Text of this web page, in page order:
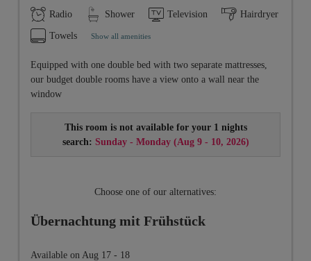
Radio Shower Television Hairdryer
Towels Show all amenities
Equipped with one double bed with two separate mattresses,
our budget double rooms have a view onto a wall near the
window
This room is not available for your 1 nights
search: Sunday - Monday(Aug 9 - 10, 2026)
Choose one of our alternatives:
Übernachtung mit Frühstück
Available on Aug 17 - 18